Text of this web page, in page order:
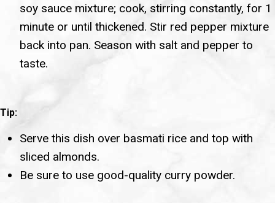
soy sauce mixture; cook, stirring constantly, for 1
minute or until thickened. Stir red pepper mixture
back into pan. Season with salt and pepper to
taste.
Tip:
Serve this dish over basmati rice and top with
sliced almonds.
Be sure to use good-quality curry powder.